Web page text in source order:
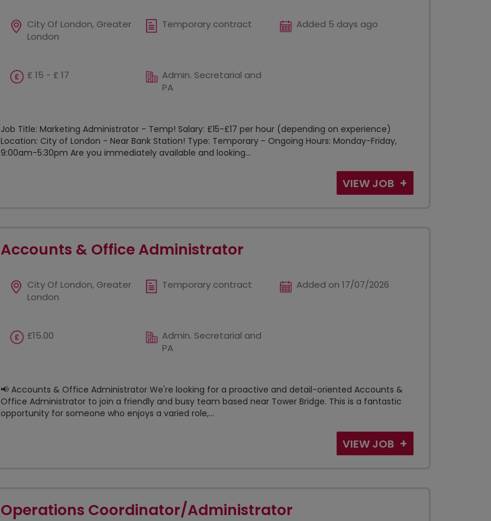
City Of London, Greater
London
Temporary contract Added 5 days ago
£ 15 - £ 17
Admin. Secretarial and
PA
Job Title: Marketing Administrator - Temp! Salary: £15-£17 per hour (depending on experience)
Location: City of London - Near Bank Station! Type: Temporary - Ongoing Hours: Monday-Friday,
9:00am-5:30pm Are you immediately available and looking...
VIEW JOB
Accounts & Office Administrator
City Of London, Greater
London
Temporary contract Added on 17/07/2026
£15.00
Admin. Secretarial and
PA
📢 Accounts & Office Administrator We're looking for a proactive and detail-oriented Accounts &
Office Administrator to join a friendly and busy team based near Tower Bridge. This is a fantastic
opportunity for someone who enjoys a varied role,...
VIEW JOB
Operations Coordinator/Administrator